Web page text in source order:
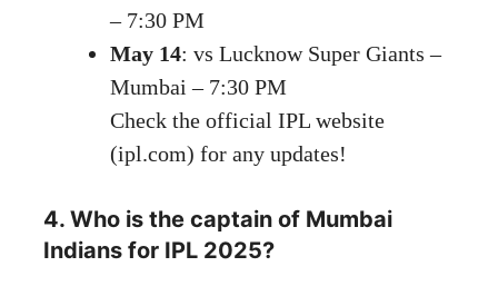
– 7:30 PM
May 14: vs Lucknow Super Giants –
Mumbai – 7:30 PM
Check the official IPL website
(ipl.com) for any updates!
4. Who is the captain of Mumbai
Indians for IPL 2025?